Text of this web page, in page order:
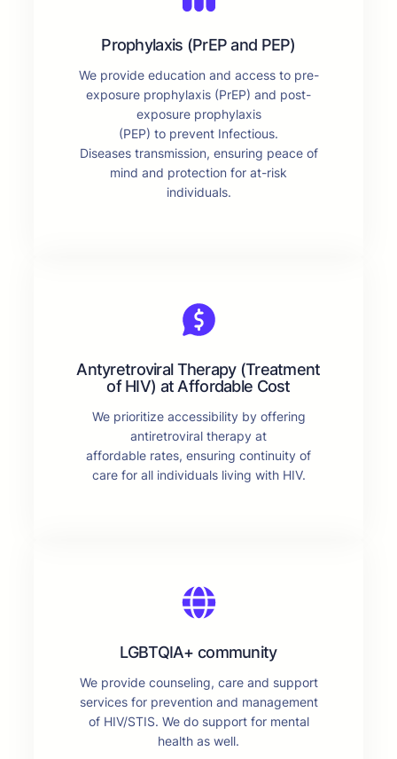
Prophylaxis (PrEP and PEP)
We provide education and access to pre-
exposure prophylaxis (PrEP) and post-
exposure prophylaxis
(PEP) to prevent Infectious.
Diseases transmission, ensuring peace of
mind and protection for at-risk
individuals.
Antyretroviral Therapy (Treatment
of HIV) at Affordable Cost
We prioritize accessibility by offering
antiretroviral therapy at
affordable rates, ensuring continuity of
care for all individuals living with HIV.
LGBTQIA+ community
We provide counseling, care and support
services for prevention and management
of HIV/STIS. We do support for mental
health as well.